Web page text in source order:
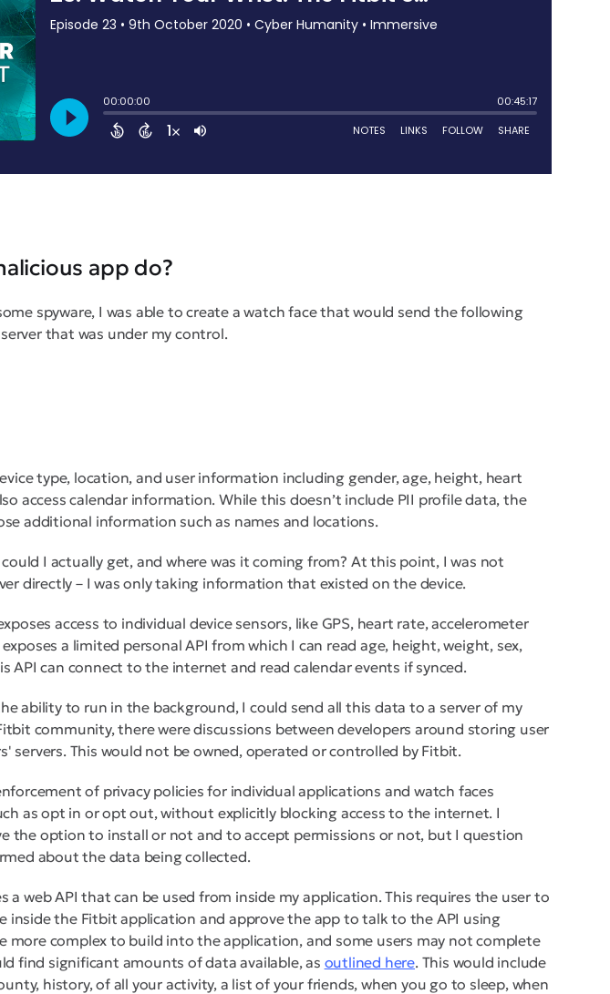
app do?
spyware, I was able to create a watch face that would send the following
that was under my control.
type, location, and user information including gender, age, height, heart
access calendar information. While this doesn’t include PII profile data, the
additional information such as names and locations.
I actually get, and where was it coming from? At this point, I was not
directly – I was only taking information that existed on the device.
access to individual device sensors, like GPS, heart rate, accelerometer
a limited personal API from which I can read age, height, weight, sex,
API can connect to the internet and read calendar events if synced.
ability to run in the background, I could send all this data to a server of my
community, there were discussions between developers around storing user
servers. This would not be owned, operated or controlled by Fitbit.
of privacy policies for individual applications and watch faces
as opt in or opt out, without explicitly blocking access to the internet. I
the option to install or not and to accept permissions or not, but I question
about the data being collected.
a web API that can be used from inside my application. This requires the user to
inside the Fitbit application and approve the app to talk to the API using
more complex to build into the application, and some users may not complete
find significant amounts of data available, as outlined here. This would include
history, of all your activity, a list of your friends, when you go to sleep, when